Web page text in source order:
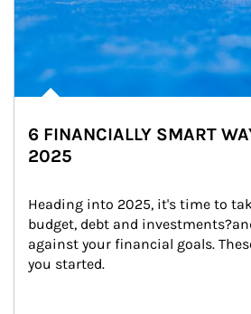
6 FINANCIALLY SMART
2025
Heading into 2025, it's time to
budget, debt and
against your financial goals.
you started.